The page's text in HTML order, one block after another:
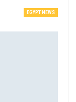
EGYPT NEWS